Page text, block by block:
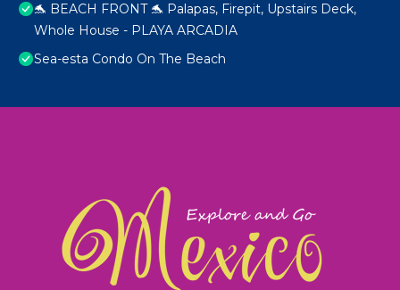
🐬 BEACH FRONT 🐬 Palapas, Firepit, Upstairs Deck,
Whole House - PLAYA ARCADIA
Sea-esta Condo On The Beach